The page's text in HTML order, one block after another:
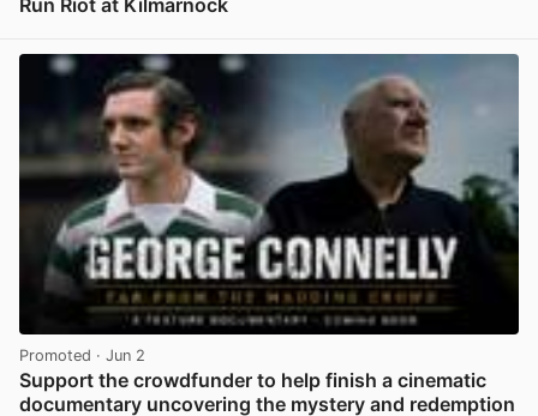
Run Riot at Kilmarnock
Promoted · Jun 2
Support the crowdfunder to help finish a cinematic
documentary uncovering the mystery and redemption